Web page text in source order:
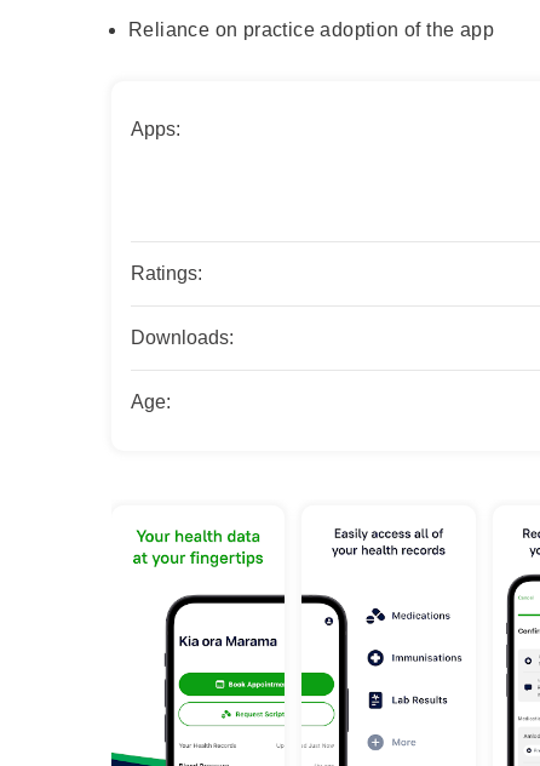
Reliance on practice adoption of the app
Apps:
Ratings:
Downloads:
Age: